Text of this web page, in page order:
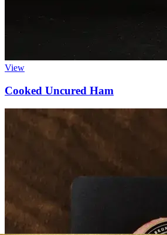
View
Cooked Uncured Ham